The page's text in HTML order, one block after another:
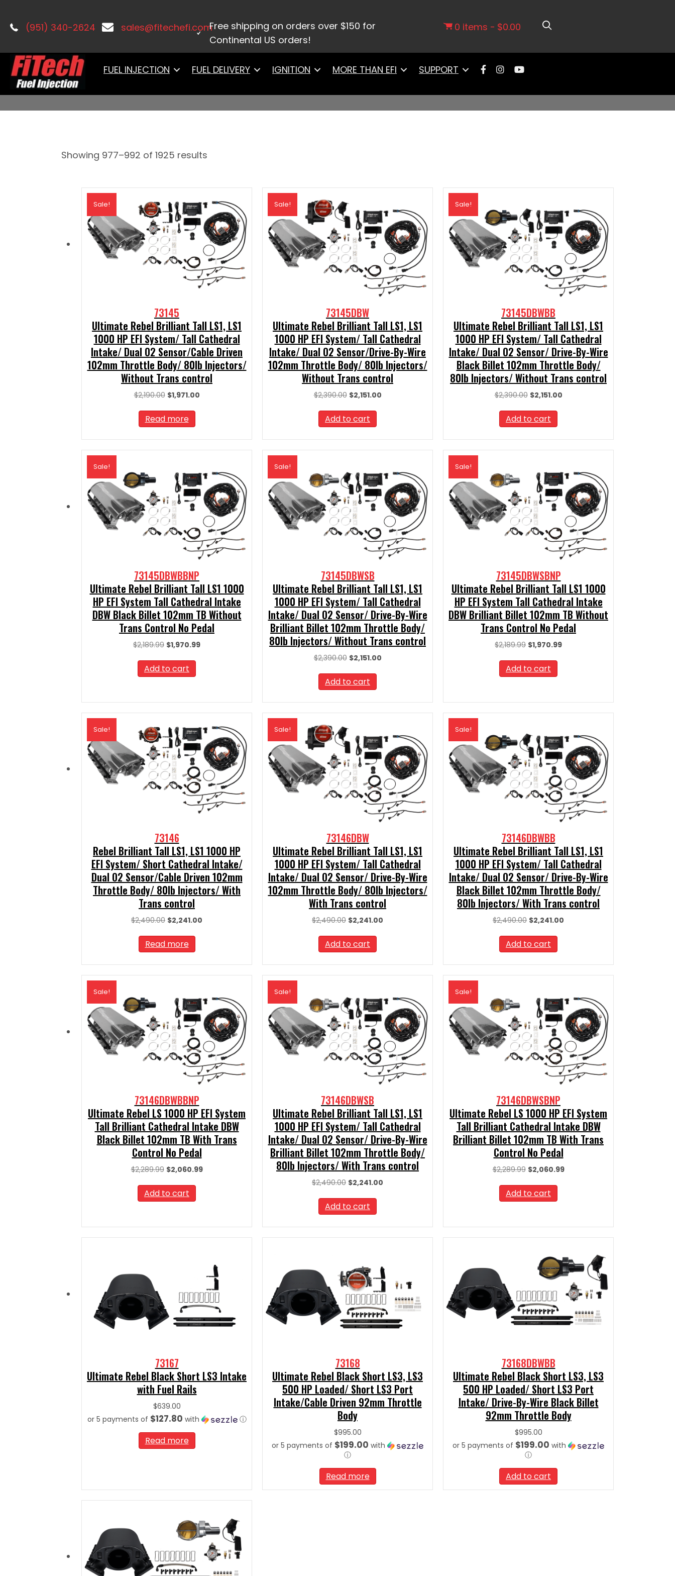
(951) 340-2624 sales@fitechefi.comFree shipping on orders over $150 for
Continental US orders!
0 items $0.00
FUEL INJECTION FUEL DELIVERY IGNITION MORE THAN EFI SUPPORT
PRODUCTS
Showing 977–992 of 1925 results
Sale!
73145
Ultimate Rebel Brilliant Tall LS1, LS1
1000 HP EFI System/ Tall Cathedral
Intake/ Dual O2 Sensor/Cable Driven
102mm Throttle Body/ 80lb Injectors/
Without Trans control
$2,190.00 Original
was:
$2,190.00.
$1,971.00Current
Read more
Sale!
73145DBW
Ultimate Rebel Brilliant Tall LS1, LS1
1000 HP EFI System/ Tall Cathedral
Intake/ Dual O2 Sensor/Drive-By-Wire
102mm Throttle Body/ 80lb Injectors/
Without Trans control
$2,390.00 Original
was:
$2,390.00.
$2,151.00Current
Add to cart
Sale!
73145DBWBB
Ultimate Rebel Brilliant Tall LS1, LS1
1000 HP EFI System/ Tall Cathedral
Intake/ Dual O2 Sensor/ Drive-By-Wire
Black Billet 102mm Throttle Body/
80lb Injectors/ Without Trans control
$2,390.00 Original
was:
$2,390.00.
$2,151.00Current
Add to cart
Sale!
73145DBWBBNP
Ultimate Rebel Brilliant Tall LS1 1000
HP EFI System Tall Cathedral Intake
DBW Black Billet 102mm TB Without
Trans Control No Pedal
$2,189.99 Original
was:
$2,189.99.
$1,970.99Current
Add to cart
Sale!
73145DBWSB
Ultimate Rebel Brilliant Tall LS1, LS1
1000 HP EFI System/ Tall Cathedral
Intake/ Dual O2 Sensor/ Drive-By-Wire
Brilliant Billet 102mm Throttle Body/
80lb Injectors/ Without Trans control
$2,390.00 Original
was:
$2,390.00.
$2,151.00Current
Add to cart
Sale!
73145DBWSBNP
Ultimate Rebel Brilliant Tall LS1 1000
HP EFI System Tall Cathedral Intake
DBW Brilliant Billet 102mm TB Without
Trans Control No Pedal
$2,189.99 Original
was:
$2,189.99.
$1,970.99Current
Add to cart
Sale!
73146
Rebel Brilliant Tall LS1, LS1 1000 HP
EFI System/ Short Cathedral Intake/
Dual O2 Sensor/Cable Driven 102mm
Throttle Body/ 80lb Injectors/ With
Trans control
$2,490.00 Original
was:
$2,490.00.
$2,241.00
Read more
Sale!
73146DBW
Ultimate Rebel Brilliant Tall LS1, LS1
1000 HP EFI System/ Tall Cathedral
Intake/ Dual O2 Sensor/ Drive-By-Wire
102mm Throttle Body/ 80lb Injectors/
With Trans control
$2,490.00 Original
was:
$2,490.00.
$2,241.00
Add to cart
Sale!
73146DBWBB
Ultimate Rebel Brilliant Tall LS1, LS1
1000 HP EFI System/ Tall Cathedral
Intake/ Dual O2 Sensor/ Drive-By-Wire
Black Billet 102mm Throttle Body/
80lb Injectors/ With Trans control
$2,490.00 Original
was:
$2,490.00.
$2,241.00
Add to cart
Sale!
73146DBWBBNP
Ultimate Rebel LS 1000 HP EFI System
Tall Brilliant Cathedral Intake DBW
Black Billet 102mm TB With Trans
Control No Pedal
$2,289.99 Original
was:
$2,289.99.
$2,060.99Current
Add to cart
Sale!
73146DBWSB
Ultimate Rebel Brilliant Tall LS1, LS1
1000 HP EFI System/ Tall Cathedral
Intake/ Dual O2 Sensor/ Drive-By-Wire
Brilliant Billet 102mm Throttle Body/
80lb Injectors/ With Trans control
$2,490.00 Original
was:
$2,490.00.
$2,241.00
Add to cart
Sale!
73146DBWSBNP
Ultimate Rebel LS 1000 HP EFI System
Tall Brilliant Cathedral Intake DBW
Brilliant Billet 102mm TB With Trans
Control No Pedal
$2,289.99 Original
was:
$2,289.99.
$2,060.99Current
Add to cart
73167
Ultimate Rebel Black Short LS3 Intake
with Fuel Rails
$639.00
or 5 payments of $127.80 with ⓘ
Read more
73168
Ultimate Rebel Black Short LS3, LS3
500 HP Loaded/ Short LS3 Port
Intake/Cable Driven 92mm Throttle
Body
$995.00
or 5 payments of $199.00 with
ⓘ
Read more
73168DBWBB
Ultimate Rebel Black Short LS3, LS3
500 HP Loaded/ Short LS3 Port
Intake/ Drive-By-Wire Black Billet
92mm Throttle Body
$995.00
or 5 payments of $199.00 with
ⓘ
Add to cart